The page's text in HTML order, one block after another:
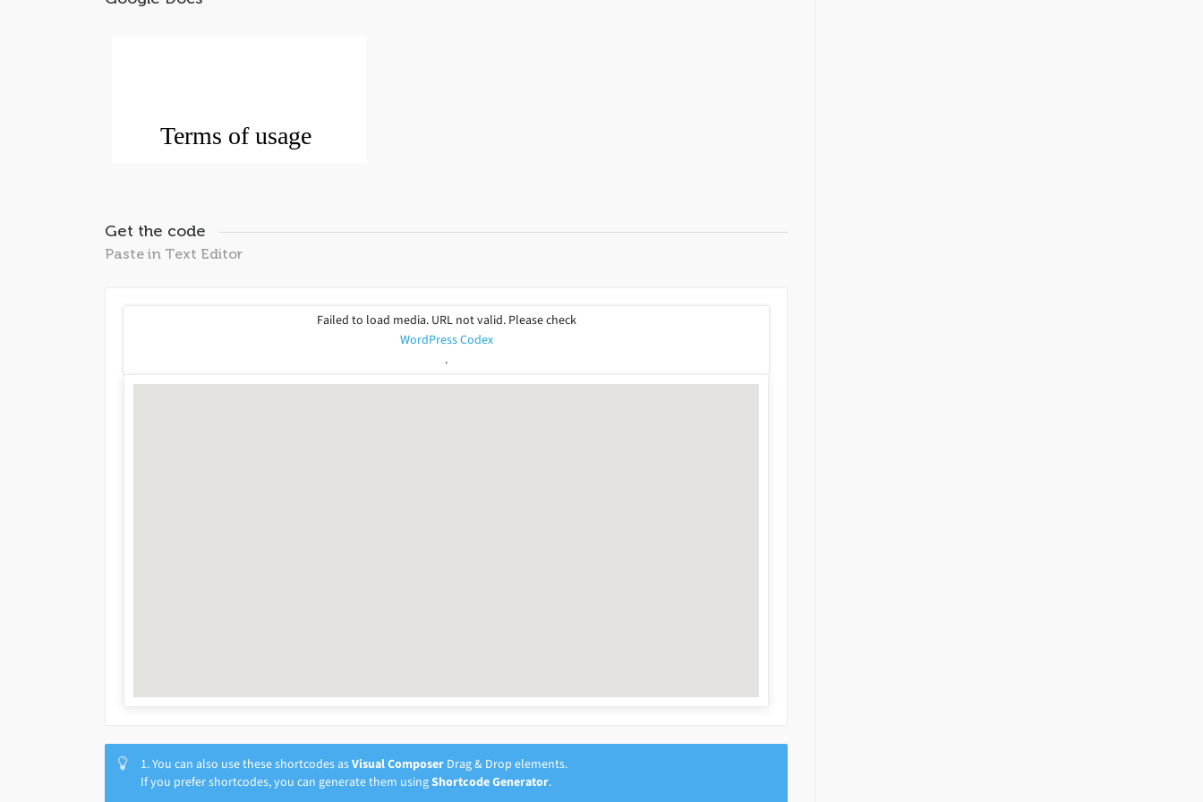
Get the code
Paste in Text Editor
Failed to load media. URL not valid. Please check
WordPress Codex
.
1. You can also use these shortcodes asVisual Composer Drag & Drop elements.
If you prefer shortcodes, you can generate them usingShortcode Generator.